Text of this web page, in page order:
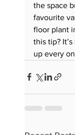
the space
favourite
floor plant
this tip?
up every